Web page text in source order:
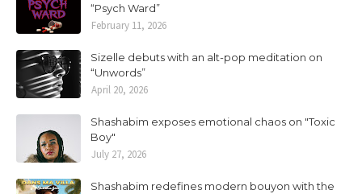
“Psych Ward”
February 11, 2026
Sizelle debuts with an alt-pop meditation on
“Unwords”
April 20, 2026
Shashabim exposes emotional chaos on "Toxic
Boy"
July 27, 2026
Shashabim redefines modern bouyon with the